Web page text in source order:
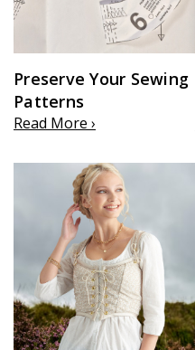
Preserve Your Sewing
Patterns
Read More ›